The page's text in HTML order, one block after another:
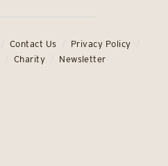
Contact Us
Privacy Policy
Charity Newsletter